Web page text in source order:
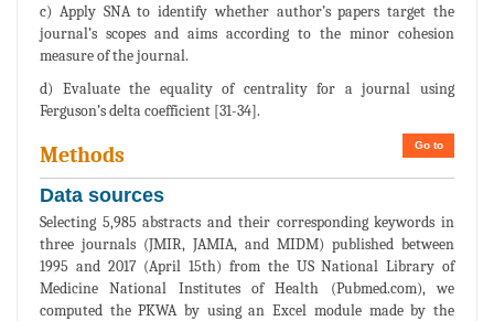
c) Apply SNA to identify whether author’s papers target the
journal’s scopes and aims according to the minor cohesion
measure of the journal.
d) Evaluate the equality of centrality for a journal using
Ferguson’s delta coefficient [31-34].
Go to
Methods
Data sources
Selecting 5,985 abstracts and their corresponding keywords in
three journals (JMIR, JAMIA, and MIDM) published between
1995 and 2017 (April 15th) from the US National Library of
Medicine National Institutes of Health (Pubmed.com), we
computed the PKWA by using an Excel module made by the